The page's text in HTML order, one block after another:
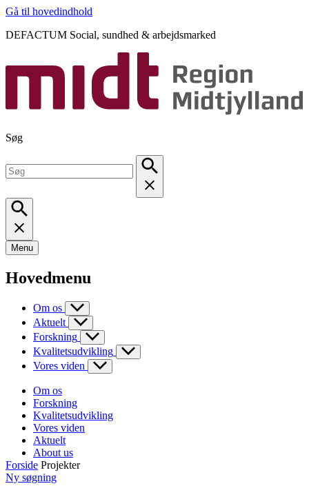
Gå til hovedindhold
DEFACTUM Social, sundhed & arbejdsmarked
Søg
Menu
Hovedmenu
Om os
Aktuelt
Forskning
Kvalitetsudvikling
Vores viden
Om os
Forskning
Kvalitetsudvikling
Vores viden
Aktuelt
About us
Forside Projekter
Ny søgning